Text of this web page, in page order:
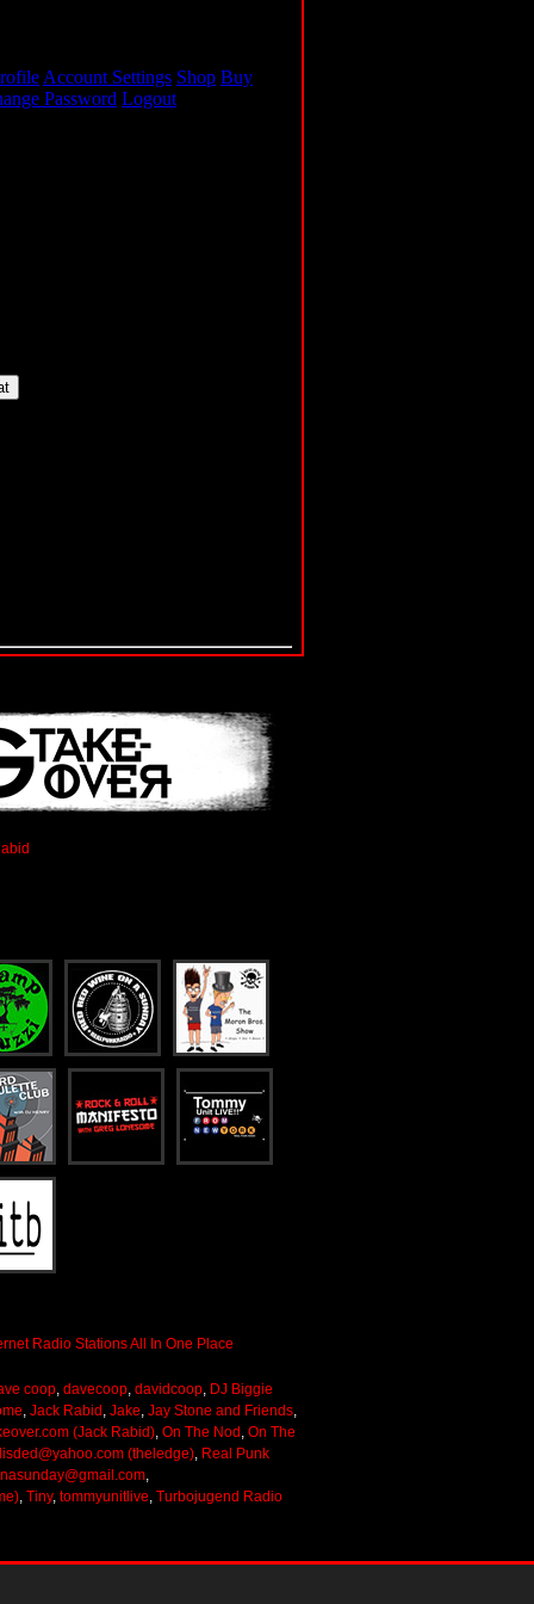
coop, davecoop, davidcoop, DJ Biggie
, Jack Rabid , Jake, Jay Stone and Friends,
(Jack Rabid), On The Nod , On The
(theledge), Real Punk
,
, Tiny, tommyunitlive, Turbojugend Radio